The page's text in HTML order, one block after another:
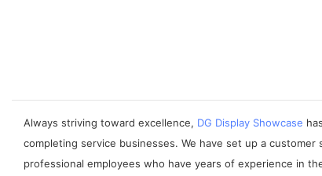
Always striving toward excellence, DG Display Showcase
completing service businesses. We have set up a
professional employees who have years of experience in